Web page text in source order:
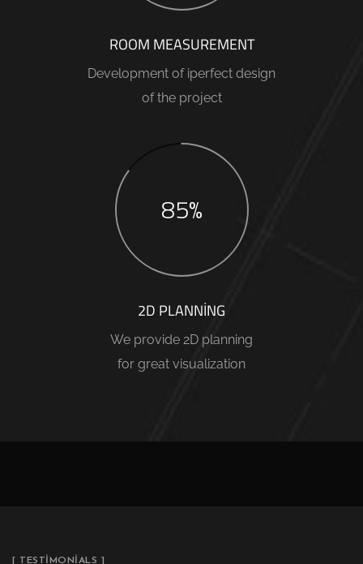
ROOM MEASUREMENT
Development of iperfect design
of the project
85%
2D PLANNING
We provide 2D planning
for great visualization
[ TESTIMONIALS ]